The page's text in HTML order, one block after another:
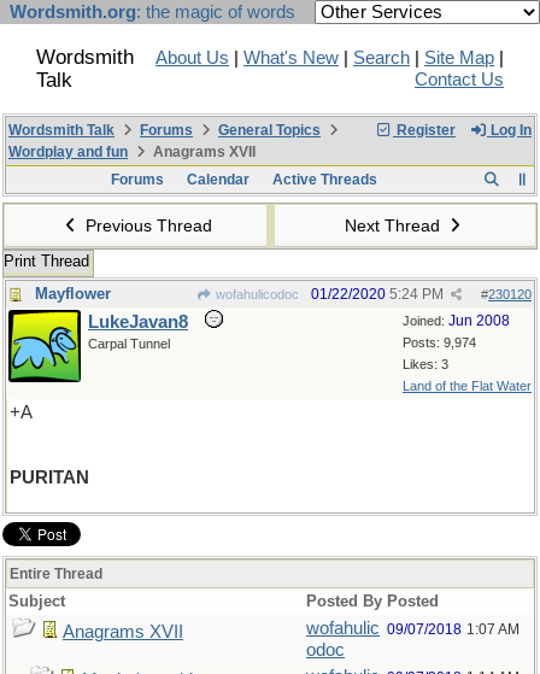
Wordsmith.org: the magic of words
Wordsmith
Talk
About Us What's New Search Site Map
Contact Us
Register Log In
Wordsmith Talk Forums
General Topics
Wordplay and fun
Anagrams XVII
Forums
Calendar Active Threads
Previous Thread Next Thread
Print Thread
Mayflower
wofahulicodoc #230120
01/22/2020 5:24 PM
Joined: Jun 2008
Posts: 9,974
Likes: 3
Land of the Flat Water
LukeJavan8
Carpal Tunnel
+A
PURITAN
Entire Thread
Subject Posted By Posted
Anagrams XVII
wofahulic
odoc
09/07/2018 1:07 AM